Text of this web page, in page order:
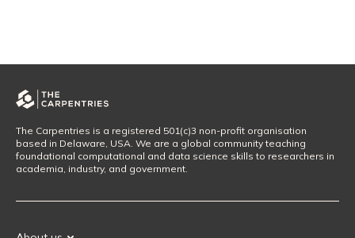
The Carpentries is a registered 501(c)3 non-profit organisation
based in Delaware, USA. We are a global community teaching
foundational computational and data science skills to researchers in
academia, industry, and government.